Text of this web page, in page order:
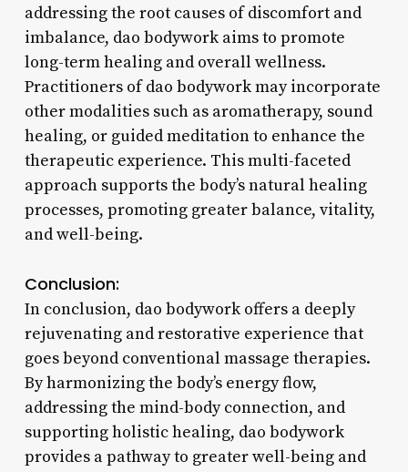
addressing the root causes of discomfort and
imbalance, dao bodywork aims to promote
long-term healing and overall wellness.
Practitioners of dao bodywork may incorporate
other modalities such as aromatherapy, sound
healing, or guided meditation to enhance the
therapeutic experience. This multi-faceted
approach supports the body’s natural healing
processes, promoting greater balance, vitality,
and well-being.
Conclusion:
In conclusion, dao bodywork offers a deeply
rejuvenating and restorative experience that
goes beyond conventional massage therapies.
By harmonizing the body’s energy flow,
addressing the mind-body connection, and
supporting holistic healing, dao bodywork
provides a pathway to greater well-being and